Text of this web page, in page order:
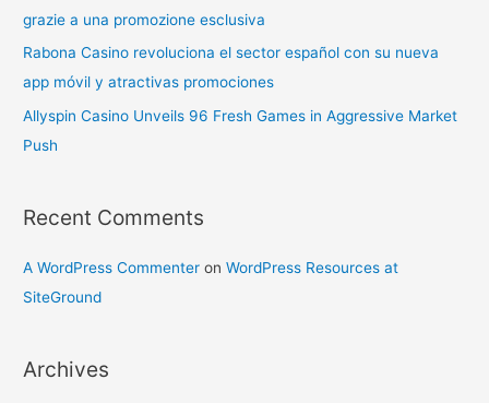
grazie a una promozione esclusiva
Rabona Casino revoluciona el sector español con su nueva
app móvil y atractivas promociones
Allyspin Casino Unveils 96 Fresh Games in Aggressive Market
Push
Recent Comments
A WordPress Commenter onWordPress Resources at
SiteGround
Archives